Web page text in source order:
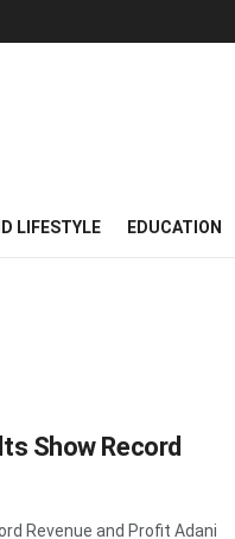
LIFESTYLE EDUCATION
Show Record
Revenue and Profit Adani